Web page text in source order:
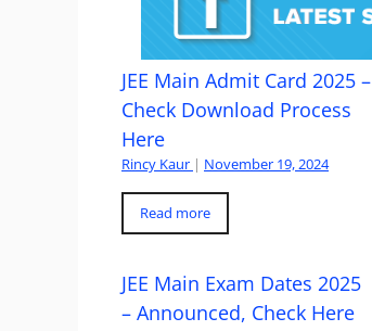
JEE Main Admit Card 2025 –
Check Download Process
Here
Rincy Kaur | November 19, 2024
Read more
JEE Main Exam Dates 2025
– Announced, Check Here